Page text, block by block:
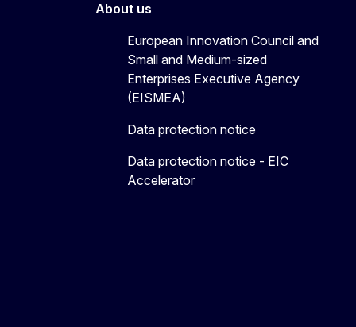
About us
European Innovation Council and
Small and Medium-sized
Enterprises Executive Agency
(EISMEA)
Data protection notice
Data protection notice - EIC
Accelerator